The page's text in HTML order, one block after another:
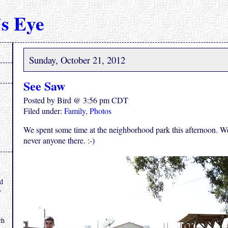
Eye
Sunday, October 21, 2012
See Saw
Posted by Bird @ 3:56 pm CDT
Filed under: Family, Photos
We spent some time at the neighborhood park this afternoon.
never anyone there. :-)